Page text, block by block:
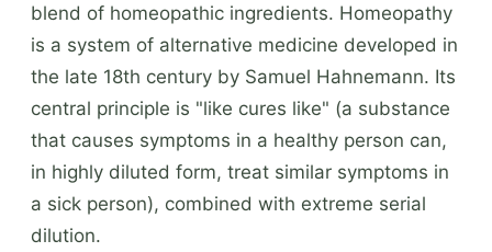
blend of homeopathic ingredients. Homeopathy
is a system of alternative medicine developed in
the late 18th century by Samuel Hahnemann. Its
central principle is "like cures like" (a substance
that causes symptoms in a healthy person can,
in highly diluted form, treat similar symptoms in
a sick person), combined with extreme serial
dilution.